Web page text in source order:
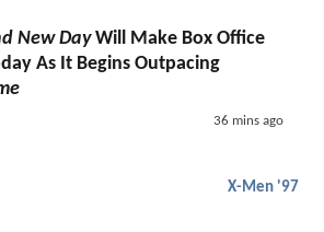
New DayWill Make Box Office
As It Begins Outpacing
36 mins ago
X-Men '97